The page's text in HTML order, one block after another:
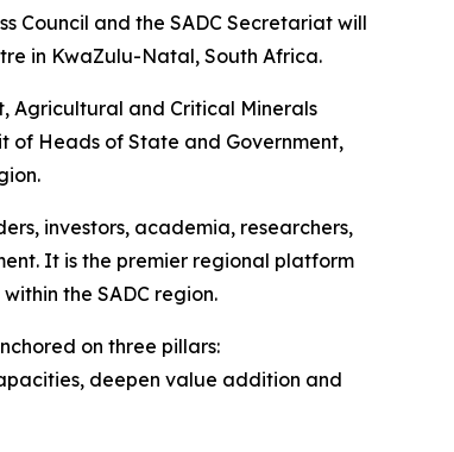
Council and the SADC Secretariat will
in KwaZulu-Natal, South Africa.
Agricultural and Critical Minerals
of Heads of State and Government,
investors, academia, researchers,
It is the premier regional platform
the SADC region.
on three pillars:
deepen value addition and